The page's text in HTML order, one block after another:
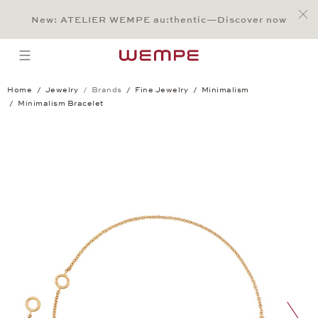
Main Content
Main Menu
Search
Footer
New: ATELIER WEMPE au:thentic—Discover now
open menu
Home Jewelry Brands Fine Jewelry
Minimalism
Minimalism Bracelet